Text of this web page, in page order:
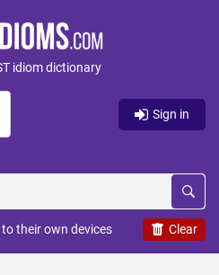
idiom dictionary
Sign in
Clear
to their own devices